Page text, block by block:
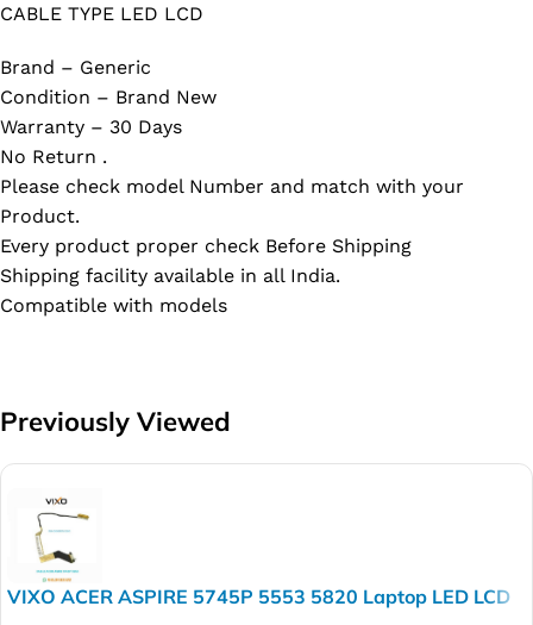
CABLE TYPE LED LCD
Brand – Generic
Condition – Brand New
Warranty – 30 Days
No Return .
Please check model Number and match with your
Product.
Every product proper check Before Shipping
Shipping facility available in all India.
Compatible with models
Previously Viewed
VIXO ACER ASPIRE 5745P 5553 5820 Laptop LED LCD